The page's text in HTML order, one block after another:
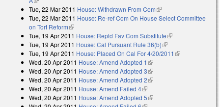
Tue, 22 Mar 2011 House: Withdrawn From Com(link is external)
Tue, 22 Mar 2011 House: Re-ref Com On House Select Committee
on Tort Reform(link is external)
Tue, 19 Apr 2011 House: Reptd Fav Com Substitute(link is external)
Tue, 19 Apr 2011 House: Cal Pursuant Rule 36(b)(link is external)
Tue, 19 Apr 2011 House: Placed On Cal For 4/20/2011 (link is
Wed, 20 Apr 2011 House: Amend Adopted 1 (link is external)
Wed, 20 Apr 2011 House: Amend Adopted 3(link is external)
Wed, 20 Apr 2011 House: Amend Adopted 2(link is external)
Wed, 20 Apr 2011 House: Amend Failed 4(link is external)
Wed, 20 Apr 2011 House: Amend Adopted 5(link is external)